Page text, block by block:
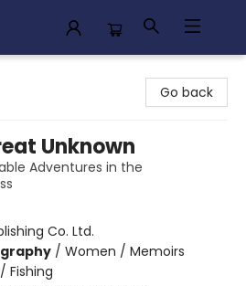
Go back
Unknown
Adventures in the
Co. Ltd.
/ Women / Memoirs
/ Fishing